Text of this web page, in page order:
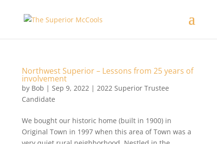
Northwest Superior – Lessons from 25 years of
involvement
by Bob | Sep 9, 2022| 2022 Superior Trustee
Candidate
We bought our historic home (built in 1900) in
Original Town in 1997 when this area of Town was a